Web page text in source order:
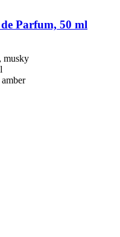
Parfum, 50 ml
musky